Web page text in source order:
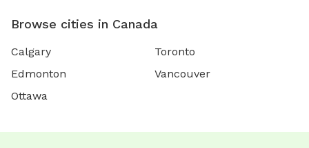
Browse cities in Canada
Calgary
Edmonton
Ottawa
Toronto
Vancouver